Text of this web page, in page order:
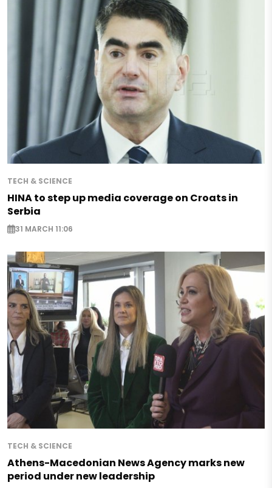
TECH & SCIENCE
HINA to step up media coverage on Croats in
Serbia
31 MARCH 11:06
TECH & SCIENCE
Athens-Macedonian News Agency marks new
period under new leadership